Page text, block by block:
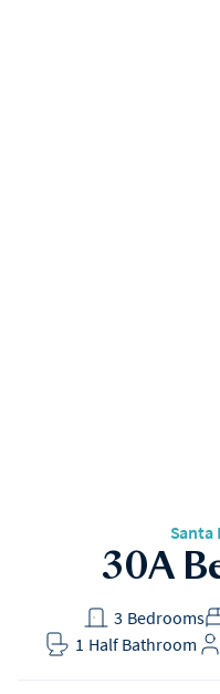
Santa
30A
Bedrooms
3
Half Bathroom
1